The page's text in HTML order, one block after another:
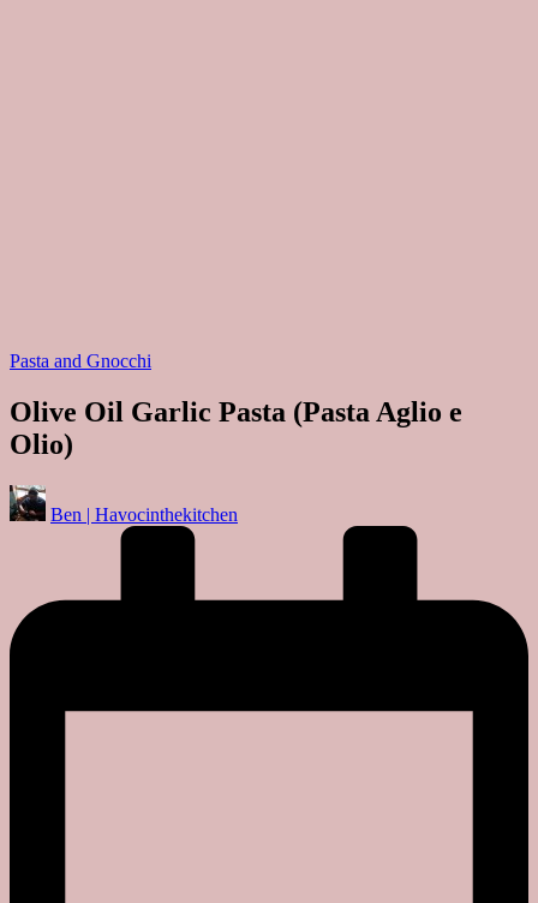
Posted
Pasta and Gnocchi
Olive Oil Garlic Pasta (Pasta Aglio e
Olio)
Posted
by
Ben | Havocinthekitchen